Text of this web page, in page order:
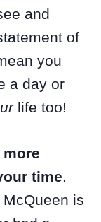
and
of
you
a day or
life too!
more
time.
McQueen is